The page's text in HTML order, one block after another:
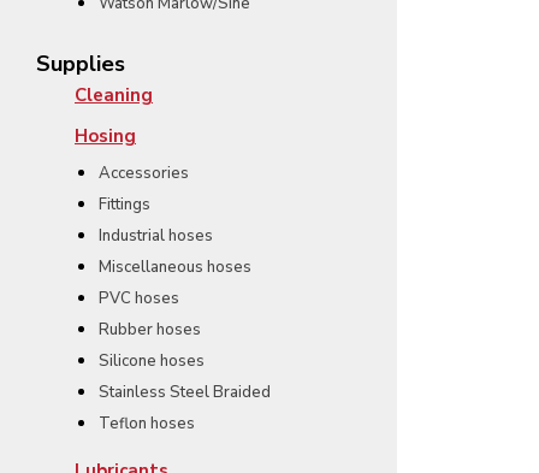
Supplies
Cleaning
Hosing
Accessories
Fittings
Industrial hoses
Miscellaneous hoses
PVC hoses
Rubber hoses
Silicone hoses
Stainless Steel Braided
Teflon hoses